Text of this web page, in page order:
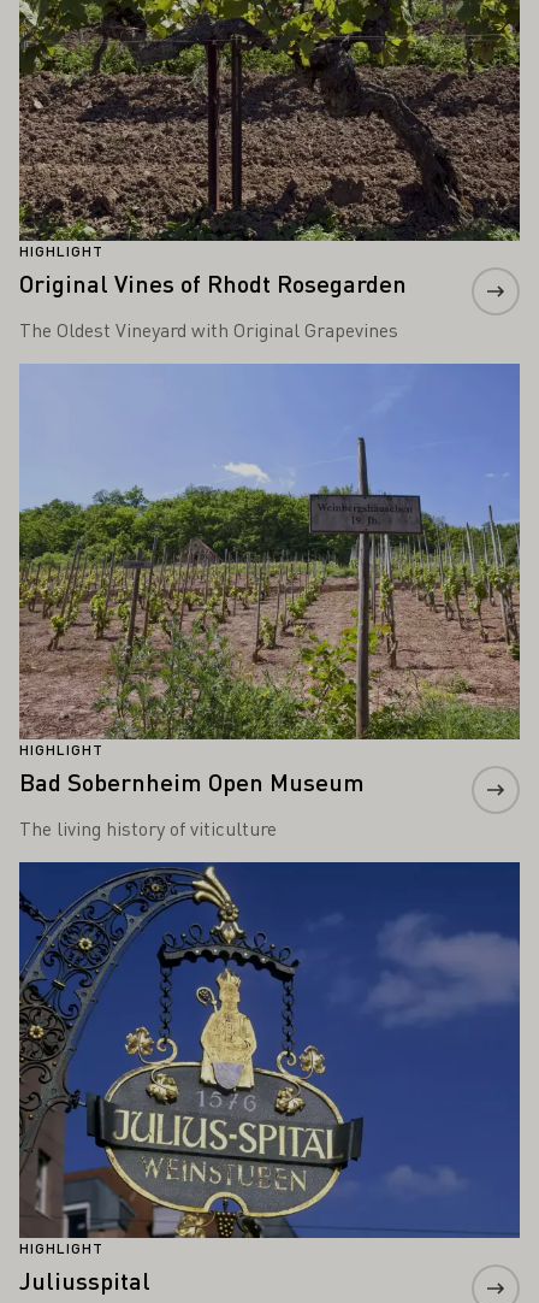
HIGHLIGHT
Original Vines of Rhodt Rosegarden
The Oldest Vineyard with Original Grapevines
HIGHLIGHT
Bad Sobernheim Open Museum
The living history of viticulture
HIGHLIGHT
Juliusspital
Learn more